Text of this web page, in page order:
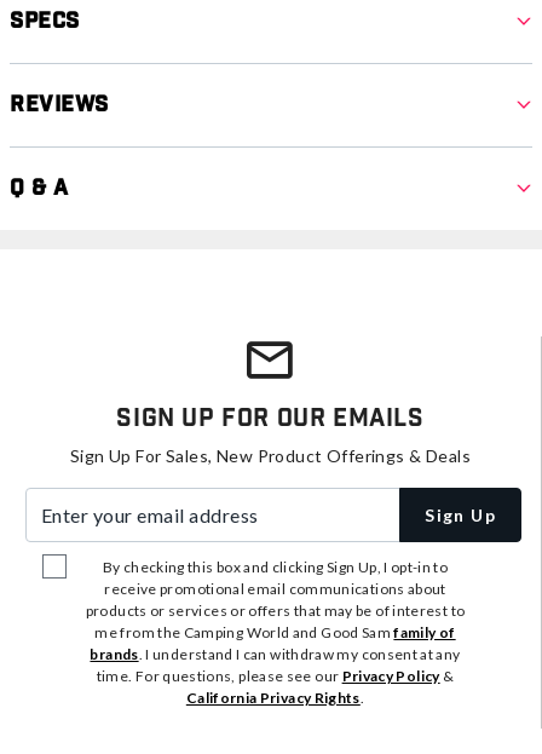
Specs
Reviews
Q & A
Sign Up For Our Emails
Sign Up For Sales, New Product Offerings & Deals
Sign Up
By checking this box and clicking Sign Up, I opt-in to
receive promotional email communications about
products or services or offers that may be of interest to
me from the Camping World and Good Samfamily of
brands. I understand I can withdraw my consent at any
time. For questions, please see our Privacy Policy&
California Privacy Rights.